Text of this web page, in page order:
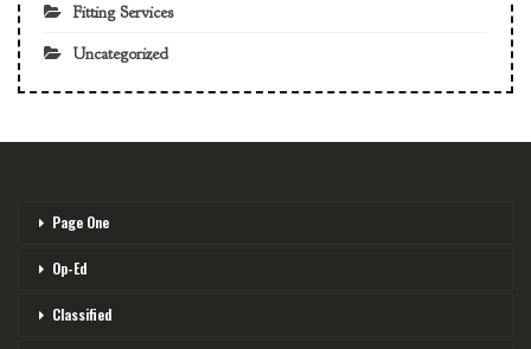
Fitting Services
Uncategorized
Page One
Op-Ed
Classified